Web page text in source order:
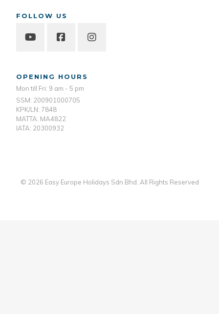
FOLLOW US
OPENING HOURS
Mon till Fri: 9 am - 5 pm
SSM: 200901000705
KPK/LN: 7848
MATTA: MA4822
IATA: 20300932
© 2026 Easy Europe Holidays Sdn Bhd. All Rights Reserved